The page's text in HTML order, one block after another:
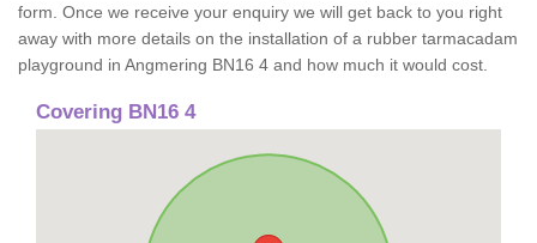
form. Once we receive your enquiry we will get back to you right
away with more details on the installation of a rubber tarmacadam
playground in Angmering BN16 4 and how much it would cost.
Covering BN16 4